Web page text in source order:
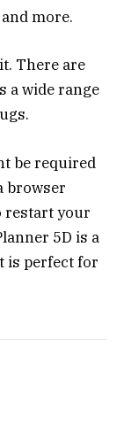
more.
There are
a wide range
be required
browser
restart your
5D is a
is perfect for